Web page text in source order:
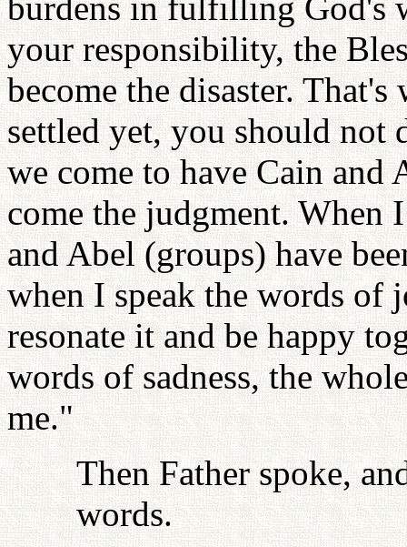
your responsibility, the
become the disaster.
settled yet, you should not
we come to have Cain and
come the judgment. When
and Abel (groups) have
when I speak the words of
resonate it and be happy
words of sadness, the
me."
Then Father spoke,
words.